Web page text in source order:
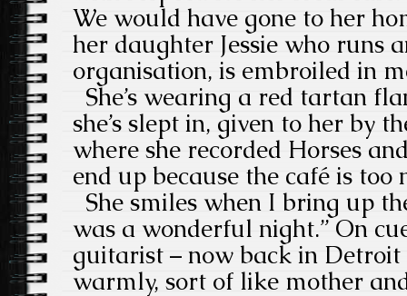
We would have gone to her
her daughter Jessie who runs
organisation, is embroiled in
She’s wearing a red tartan
she’s slept in, given to her by
where she recorded Horses
end up because the café is too
She smiles when I bring up
was a wonderful night.” On
guitarist – now back in Detroit
warmly, sort of like mother